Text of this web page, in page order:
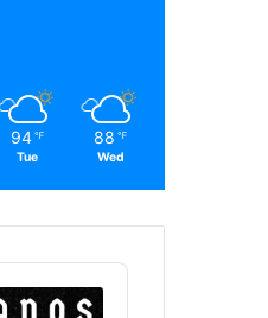
94 ℉
Tue
88 ℉
Wed